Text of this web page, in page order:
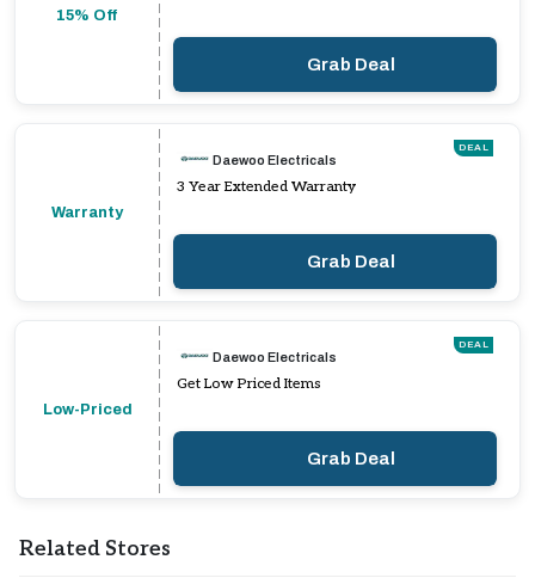
15% Off
Grab Deal
Warranty
DEAL
Daewoo Electricals
3 Year Extended Warranty
Grab Deal
Low-Priced
DEAL
Daewoo Electricals
Get Low Priced Items
Grab Deal
Related Stores